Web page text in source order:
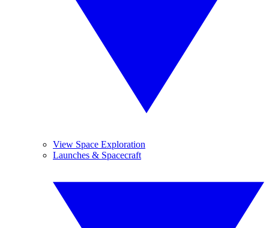
View Space Exploration
Launches & Spacecraft